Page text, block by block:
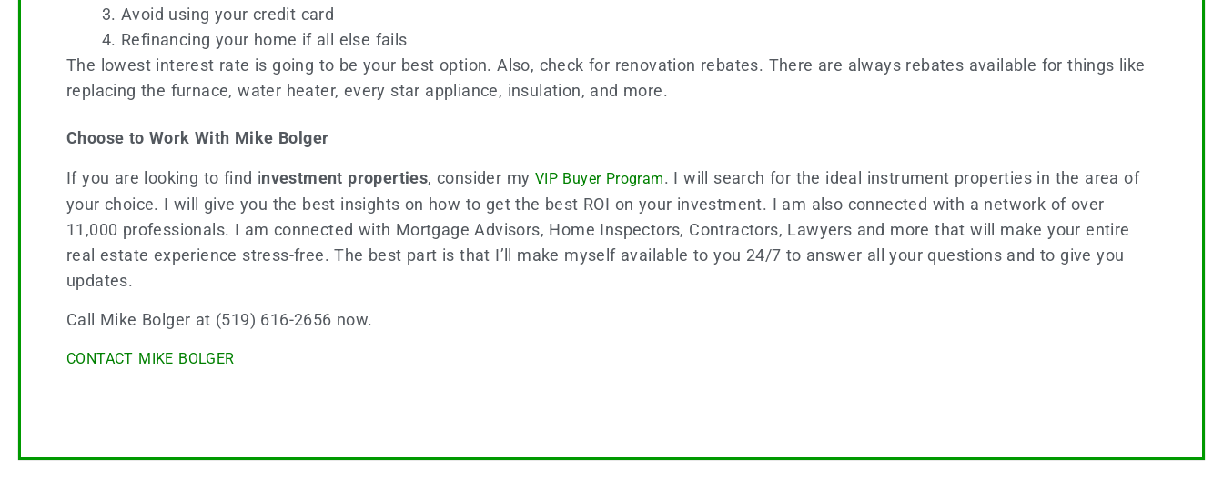
Avoid using your credit card
Refinancing your home if all else fails
The lowest interest rate is going to be your best option. Also, check for renovation rebates. There are always rebates available for things like
replacing the furnace, water heater, every star appliance, insulation, and more.
Choose to Work With Mike Bolger
If you are looking to find investment properties, consider my VIP Buyer Program. I will search for the ideal instrument properties in the area of
your choice. I will give you the best insights on how to get the best ROI on your investment. I am also connected with a network of over
11,000 professionals. I am connected with Mortgage Advisors, Home Inspectors, Contractors, Lawyers and more that will make your entire
real estate experience stress-free. The best part is that I’ll make myself available to you 24/7 to answer all your questions and to give you
updates.
Call Mike Bolger at (519) 616-2656 now.
CONTACT MIKE BOLGER